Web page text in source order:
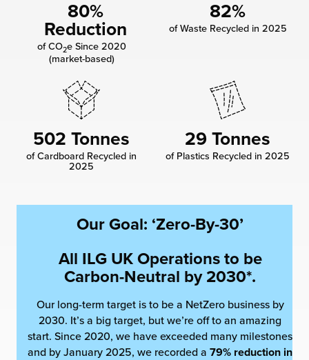
80%
Reduction
of CO2e Since 2020
(market-based)
82%
of Waste Recycled in 2025
502 Tonnes
of Cardboard Recycled in
2025
29 Tonnes
of Plastics Recycled in 2025
Our Goal: ‘Zero-By-30’
All ILG UK Operations to be
Carbon-Neutral by 2030*.
Our long-term target is to be a NetZero business by
2030. It’s a big target, but we’re off to an amazing
start. Since 2020, we have exceeded many milestones
and by January 2025, we recorded a 79% reduction in